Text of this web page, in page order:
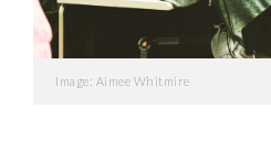
Image: Aimee Whitmire